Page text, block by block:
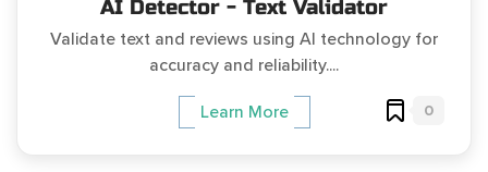
AI Detector - Text Validator
Validate text and reviews using AI technology for
accuracy and reliability....
Learn More 0